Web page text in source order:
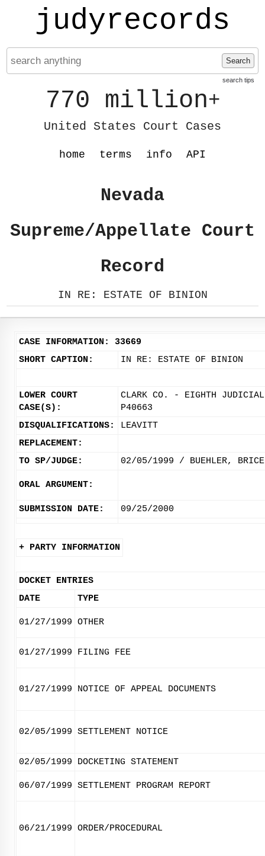
judyrecords
Search
search tips
770 million+
United States Court Cases
home terms info API
Nevada
Supreme/Appellate Court
Record
IN RE: ESTATE OF BINION
CASE INFORMATION: 33669
SHORT CAPTION:
IN RE: ESTATE OF BINION
LOWER COURT
CASE(S):
CLARK CO. - EIGHTH
P40663
DISQUALIFICATIONS:
LEAVITT
REPLACEMENT:
TO SP/JUDGE:
02/05/1999 / BUEHLER, BRICE
ORAL ARGUMENT:
SUBMISSION DATE: 09/25/2000
+ PARTY INFORMATION
DOCKET ENTRIES
DATE
TYPE
01/27/1999 OTHER
01/27/1999 FILING FEE
01/27/1999 NOTICE OF APPEAL DOCUMENTS
02/05/1999 SETTLEMENT NOTICE
02/05/1999 DOCKETING STATEMENT
06/07/1999 SETTLEMENT PROGRAM REPORT
06/21/1999 ORDER/PROCEDURAL